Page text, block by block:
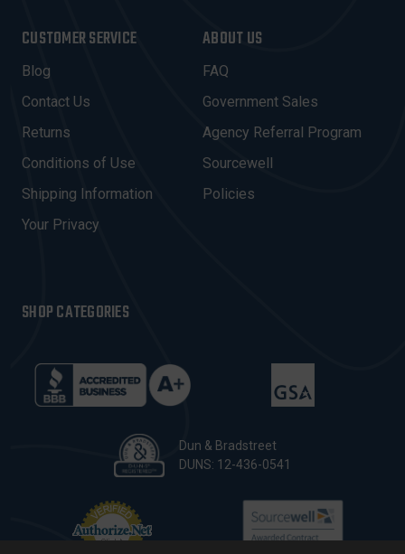
L
A
D
D
R
E
S
CUSTOMER SERVICE
Blog
Contact Us
Returns
Conditions of Use
Shipping Information
Your Privacy
ABOUT US
FAQ
Government Sales
Agency Referral Program
Sourcewell
Policies
SHOP CATEGORIES
Dun & Bradstreet
DUNS: 12-436-0541